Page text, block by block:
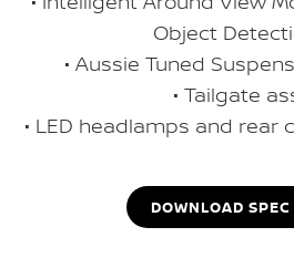
Object
• Aussie Tuned
• Tailgate
• LED headlamps and rear
DOWNLOAD